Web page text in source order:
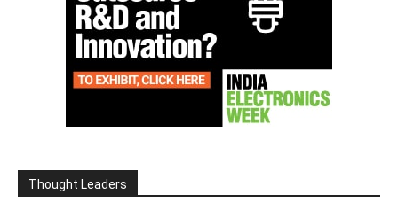
Thought Leaders